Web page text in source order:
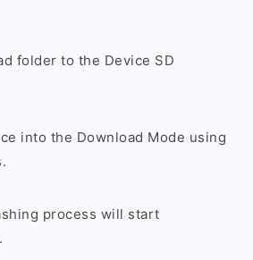
folder to the Device SD
into the Download Mode using
process will start